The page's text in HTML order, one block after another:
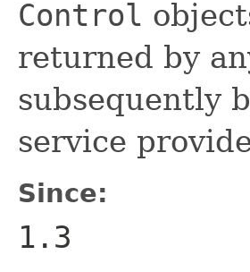
Control
returned by
subsequently
service
Since:
1.3